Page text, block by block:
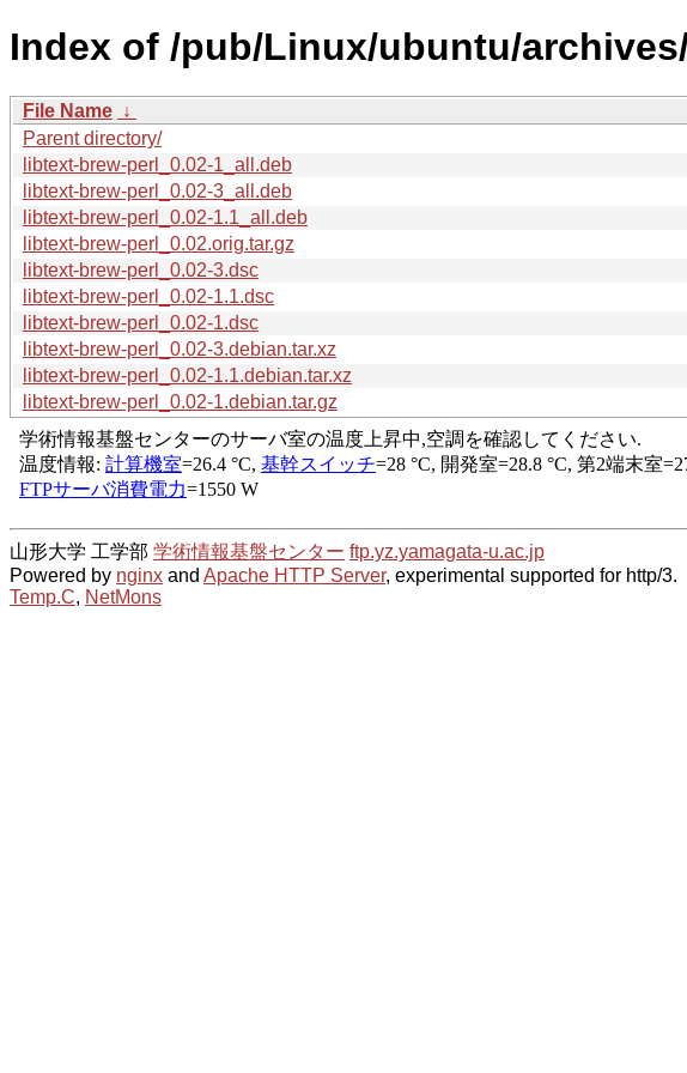
Index of /pub/Linux/ubuntu/
File Name ↓
Parent directory/
libtext-brew-perl_0.02-1_all.deb
libtext-brew-perl_0.02-3_all.deb
libtext-brew-perl_0.02-1.1_all.deb
libtext-brew-perl_0.02.orig.tar.gz
libtext-brew-perl_0.02-3.dsc
libtext-brew-perl_0.02-1.1.dsc
libtext-brew-perl_0.02-1.dsc
libtext-brew-perl_0.02-3.debian.tar.xz
libtext-brew-perl_0.02-1.1.debian.tar.xz
libtext-brew-perl_0.02-1.debian.tar.gz
山形大学 工学部 学術情報基盤センター ftp.yz.yamagata-u.ac.jp
Powered by nginx and Apache HTTP Server, experimental supported for http/3.
Temp.C, NetMons